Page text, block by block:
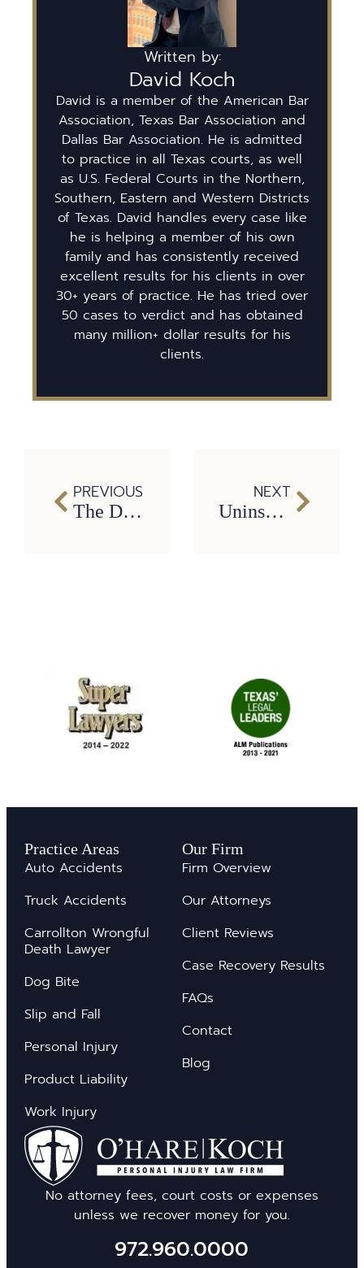
Written by:
David Koch
David is a member of the American Bar
Association, Texas Bar Association and
Dallas Bar Association. He is admitted
to practice in all Texas courts, as well
as U.S. Federal Courts in the Northern,
Southern, Eastern and Western Districts
of Texas. David handles every case like
he is helping a member of his own
family and has consistently received
excellent results for his clients in over
30+ years of practice. He has tried over
50 cases to verdict and has obtained
many million+ dollar results for his
clients.
PREVIOUS
The Dram Shop Act and Drunk Driving in Texas
NEXT
Uninsured and underinsured motorist insurance coverage in Texas
No attorney fees, court costs or expenses
unless we recover money for you.
972.960.0000
Practice Areas
Auto Accidents
Truck Accidents
Carrollton Wrongful
Death Lawyer
Dog Bite
Slip and Fall
Personal Injury
Product Liability
Work Injury
Our Firm
Firm Overview
Our Attorneys
Client Reviews
Case Recovery Results
FAQs
Contact
Blog